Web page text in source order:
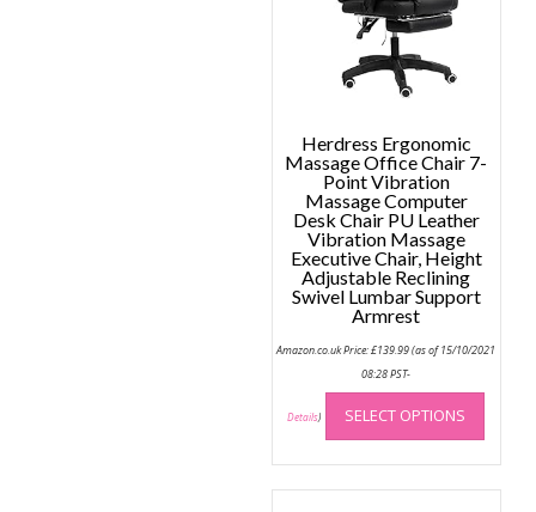
productHerdress Ergonomic
Massage Office Chair 7-
Point Vibration
Massage Computer
Desk Chair PU Leather
Vibration Massage
Executive Chair, Height
Adjustable Reclining
Swivel Lumbar Support
Armrest
Amazon.co.uk Price:£139.99(as of 15/10/2021
08:28 PST-
Details) SELECT OPTIONS
This
has